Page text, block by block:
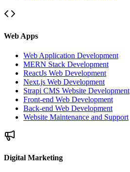
Web Apps
Web Application Development
MERN Stack Development
ReactJs Web Development
Next.js Web Development
Strapi CMS Website Development
Front-end Web Development
Back-end Web Development
Website Maintenance and Support
Digital Marketing